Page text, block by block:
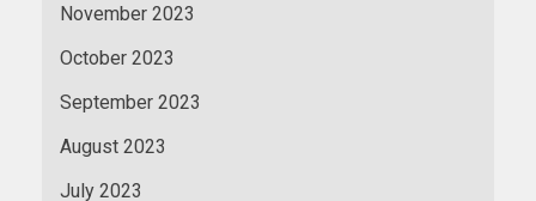
November 2023
October 2023
September 2023
August 2023
July 2023